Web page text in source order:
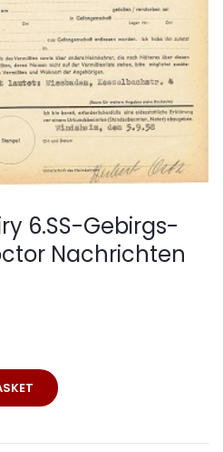
6.SS-Gebirgs-
Nachrichten